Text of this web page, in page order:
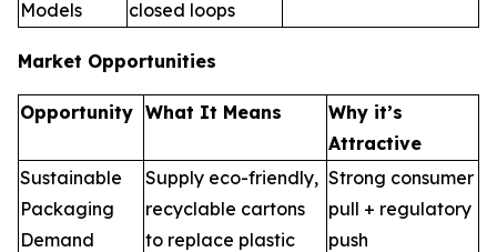
Models
closed loops
Market Opportunities
Opportunity What It Means
Why it’s
Attractive
Sustainable
Packaging
Demand
Supply eco-friendly,
recyclable cartons
to replace plastic
Strong consumer
pull + regulatory
push